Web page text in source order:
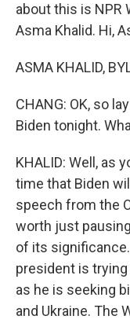
about this is NPR
Asma Khalid. Hi,
ASMA KHALID,
CHANG: OK, so
Biden tonight.
KHALID: Well, as
time that Biden
speech from the
worth just
of its
president is
as he is seeking
and Ukraine. The